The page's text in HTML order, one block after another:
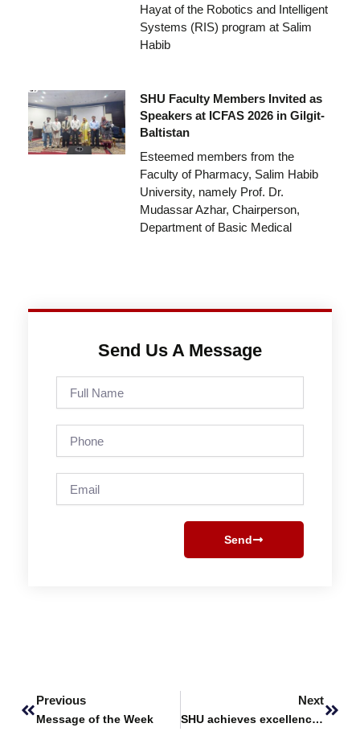
Hayat of the Robotics and Intelligent
Systems (RIS) program at Salim
Habib
SHU Faculty Members Invited as
Speakers at ICFAS 2026 in Gilgit-
Baltistan
Esteemed members from the
Faculty of Pharmacy, Salim Habib
University, namely Prof. Dr.
Mudassar Azhar, Chairperson,
Department of Basic Medical
Send Us A Message
Name
Send
Previous
Message of the Week
Next
SHU achieves excellence in the Times Higher Education University Impact Rankings 2024